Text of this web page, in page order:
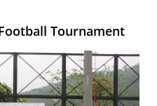
Tournament